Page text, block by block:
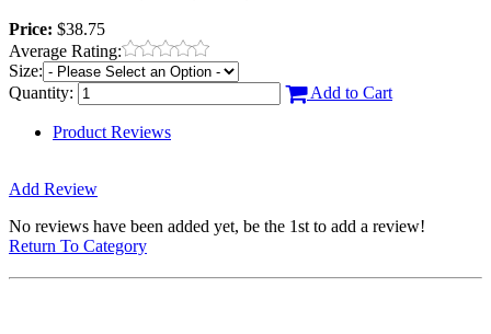
Price: $38.75
Average Rating:
Size:
Quantity:
Add to Cart
Product Reviews
Add Review
No reviews have been added yet, be the 1st to add a review!
Return To Category